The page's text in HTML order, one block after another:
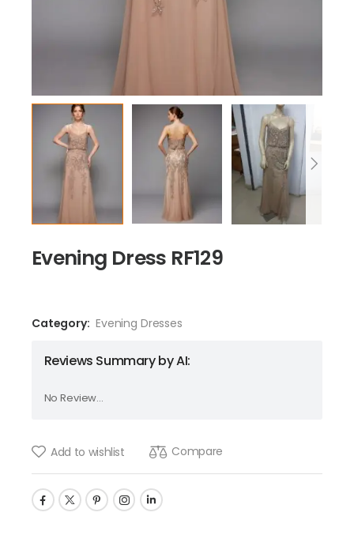
Evening Dress RF129
Category: Evening Dresses
Reviews Summary by AI:
No Review...
Add to wishlist Compare